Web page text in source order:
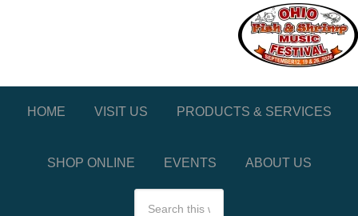
HOME VISIT US PRODUCTS & SERVICES
SHOP ONLINE EVENTS ABOUT US